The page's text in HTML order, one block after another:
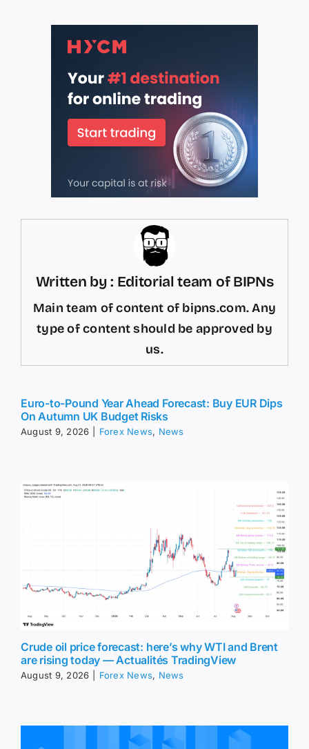
Written by : Editorial team of BIPNs
Main team of content of bipns.com. Any
type of content should be approved by
us.
Euro-to-Pound Year Ahead Forecast: Buy EUR Dips
On Autumn UK Budget Risks
August 9, 2026 Forex News, News
Crude oil price forecast: here’s why WTI and Brent
are rising today — Actualités TradingView
August 9, 2026 Forex News, News